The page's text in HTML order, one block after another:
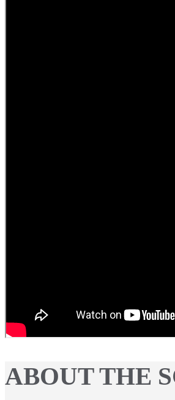
ABOUT THE